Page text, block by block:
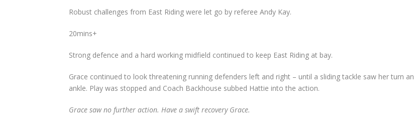
Robust challenges from East Riding were let go by referee Andy Kay.
20mins+
Strong defence and a hard working midfield continued to keep East Riding at bay.
Grace continued to look threatening running defenders left and right – until a sliding tackle saw her turn an
ankle. Play was stopped and Coach Backhouse subbed Hattie into the action.
Grace saw no further action. Have a swift recovery Grace.